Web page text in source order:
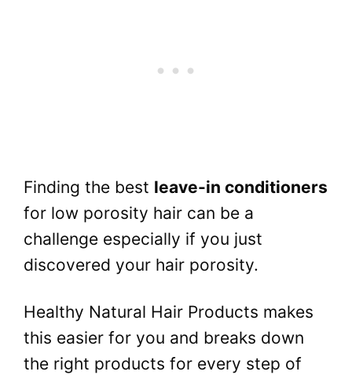
Finding the best leave-in conditioners
for low porosity hair can be a
challenge especially if you just
discovered your hair porosity.
Healthy Natural Hair Products makes
this easier for you and breaks down
the right products for every step of